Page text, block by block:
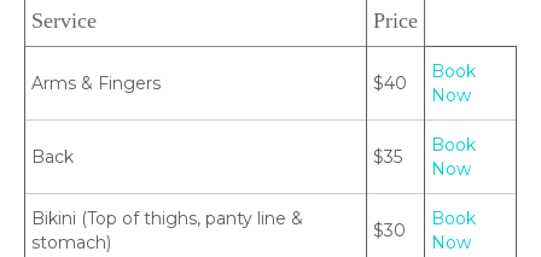
Service Price
Arms & Fingers $40
Book
Now
Back $35
Book
Now
Bikini (Top of thighs, panty line &
stomach)
$30
Book
Now